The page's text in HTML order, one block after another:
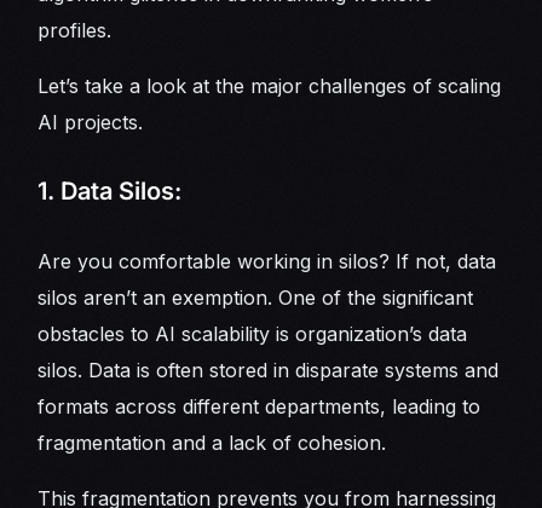
profiles.
Let’s take a look at the major challenges of scaling
AI projects.
1. Data Silos:
Are you comfortable working in silos? If not, data
silos aren’t an exemption. One of the significant
obstacles to AI scalability is organization’s data
silos. Data is often stored in disparate systems and
formats across different departments, leading to
fragmentation and a lack of cohesion.
This fragmentation prevents you from harnessing